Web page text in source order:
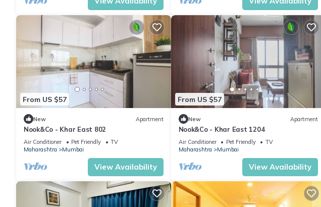
From US $57
New Apartment
Nook&Co - Khar East 802
Air Conditioner Pet Friendly
TV
Maharashtra
Mumbai
View Availability
From US $57
New Apartment
Nook&Co - Khar East 1204
Air Conditioner Pet Friendly
TV
Maharashtra
Mumbai
View Availability